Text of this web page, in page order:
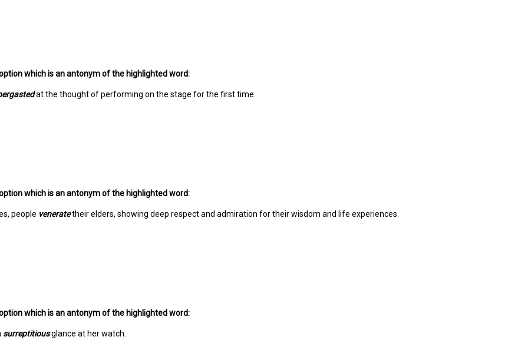
which is an antonym of the highlighted word:
at the thought of performing on the stage for the first time.
which is an antonym of the highlighted word:
people veneratetheir elders, showing deep respect and admiration for their wisdom and life experiences.
which is an antonym of the highlighted word:
surreptitiousglance at her watch.